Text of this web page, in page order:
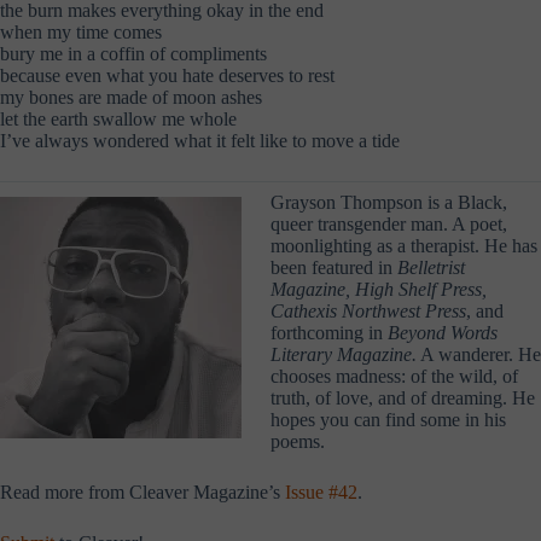
the burn makes everything okay in the end
when my time comes
bury me in a coffin of compliments
because even what you hate deserves to rest
my bones are made of moon ashes
let the earth swallow me whole
I’ve always wondered what it felt like to move a tide
Grayson Thompson is a Black,
queer transgender man. A poet,
moonlighting as a therapist. He has
been featured in Belletrist
Magazine, High Shelf Press,
Cathexis Northwest Press, and
forthcoming in Beyond Words
Literary Magazine. A wanderer. He
chooses madness: of the wild, of
truth, of love, and of dreaming. He
hopes you can find some in his
poems.
Read more from Cleaver Magazine’s Issue #42.